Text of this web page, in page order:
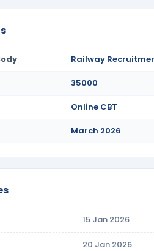
Railway
35000
Online CBT
March 2026
15 Jan 2026
20 Jan 2026